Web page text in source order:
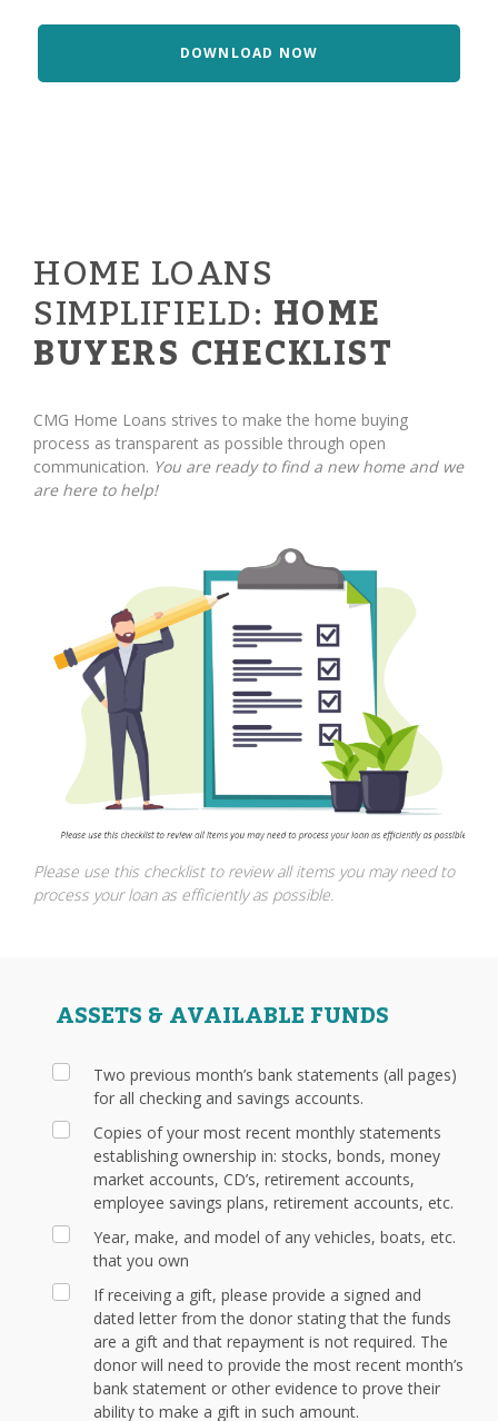
DOWNLOAD NOW
HOME LOANS
SIMPLIFIELD: HOME
BUYERS CHECKLIST
CMG Home Loans strives to make the home buying
process as transparent as possible through open
communication. You are ready to find a new home and we
are here to help!
Please use this checklist to review all items you may need to
process your loan as efficiently as possible.
ASSETS & AVAILABLE FUNDS
Two previous month’s bank statements (all pages)
for all checking and savings accounts.
Copies of your most recent monthly statements
establishing ownership in: stocks, bonds, money
market accounts, CD’s, retirement accounts,
employee savings plans, retirement accounts, etc.
Year, make, and model of any vehicles, boats, etc.
that you own
If receiving a gift, please provide a signed and
dated letter from the donor stating that the funds
are a gift and that repayment is not required. The
donor will need to provide the most recent month’s
bank statement or other evidence to prove their
ability to make a gift in such amount.